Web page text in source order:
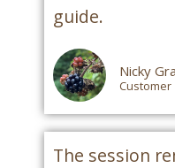
guide.
Nicky
Customer
The session